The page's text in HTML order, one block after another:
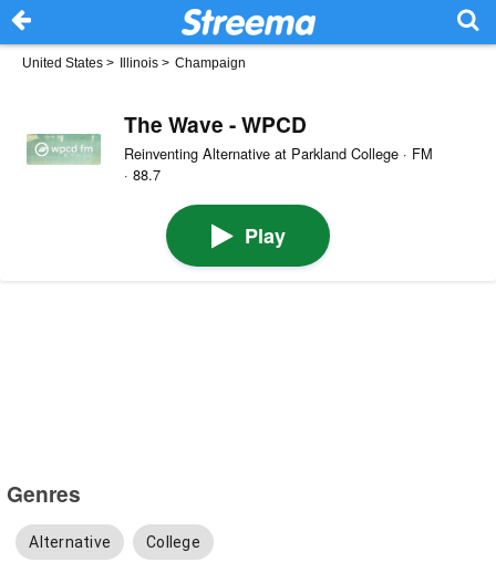
United States > Illinois > Champaign
The Wave - WPCD
Reinventing Alternative at Parkland College · FM
· 88.7
Play
Genres
Alternative College